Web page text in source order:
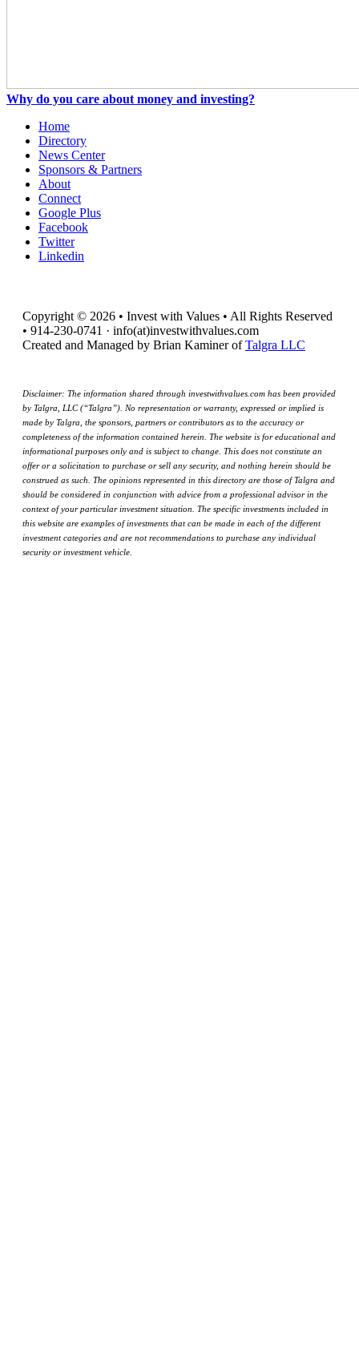
Why do you care about money and investing?
Home
Directory
News Center
Sponsors & Partners
About
Connect
Google Plus
Facebook
Twitter
Linkedin
Copyright © 2026 • Invest with Values • All Rights Reserved
• 914-230-0741 · info(at)investwithvalues.com
Created and Managed by Brian Kaminer ofTalgra LLC
Disclaimer: The information shared through investwithvalues.com has been provided
by Talgra, LLC (“Talgra”). No representation or warranty, expressed or implied is
made by Talgra, the sponsors, partners or contributors as to the accuracy or
completeness of the information contained herein. The website is for educational and
informational purposes only and is subject to change. This does not constitute an
offer or a solicitation to purchase or sell any security, and nothing herein should be
construed as such. The opinions represented in this directory are those of Talgra and
should be considered in conjunction with advice from a professional advisor in the
context of your particular investment situation. The specific investments included in
this website are examples of investments that can be made in each of the different
investment categories and are not recommendations to purchase any individual
security or investment vehicle.